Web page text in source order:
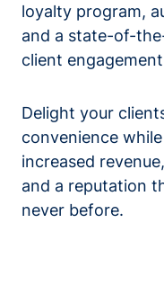
loyalty program,
and a state-of-
client
Delight your
convenience
increased
and a reputation
never before.